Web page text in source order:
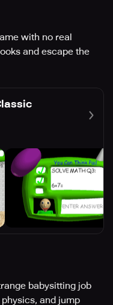
with no real
and escape the
babysitting job
and jump